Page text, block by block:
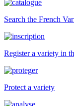
Search the French
Register a variety in
Protect a variety